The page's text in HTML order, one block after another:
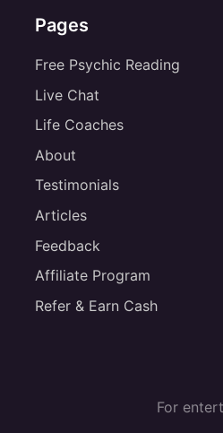
Pages
Free Psychic Reading
Live Chat
Life Coaches
About
Testimonials
Articles
Feedback
Affiliate Program
Refer & Earn Cash
For